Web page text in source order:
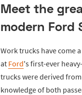
Meet the
modern Ford
Work trucks have come
at Ford's first-ever
trucks were derived
knowledge of both